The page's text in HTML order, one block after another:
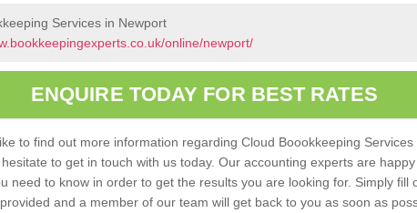
Services in Newport
online/newport/
ENQUIRE TODAY FOR BEST RATES
to find out more information regarding Cloud Boookkeeping Services
to get in touch with us today. Our accounting experts are
need to know in order to get the results you are looking for. Simply fill
and a member of our team will get back to you as soon as